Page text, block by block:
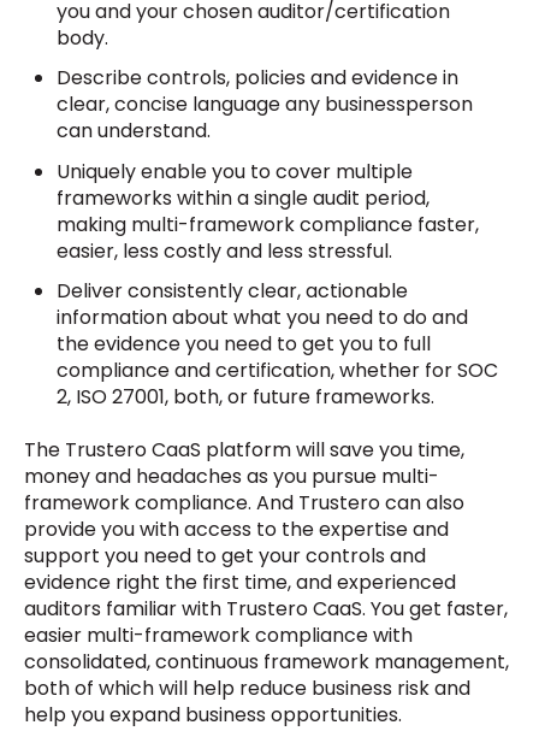
you and your chosen auditor/certification
body.
Describe controls, policies and evidence in
clear, concise language any businessperson
can understand.
Uniquely enable you to cover multiple
frameworks within a single audit period,
making multi-framework compliance faster,
easier, less costly and less stressful.
Deliver consistently clear, actionable
information about what you need to do and
the evidence you need to get you to full
compliance and certification, whether for SOC
2, ISO 27001, both, or future frameworks.
The Trustero CaaS platform will save you time,
money and headaches as you pursue multi-
framework compliance. And Trustero can also
provide you with access to the expertise and
support you need to get your controls and
evidence right the first time, and experienced
auditors familiar with Trustero CaaS. You get faster,
easier multi-framework compliance with
consolidated, continuous framework management,
both of which will help reduce business risk and
help you expand business opportunities.